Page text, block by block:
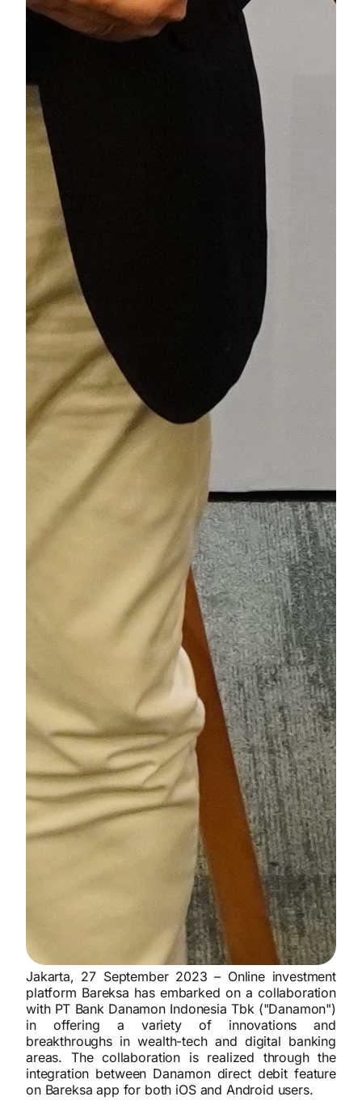
Jakarta, 27 September 2023 – Online investment
platform Bareksa has embarked on a collaboration
with PT Bank Danamon Indonesia Tbk ("Danamon")
in offering a variety of innovations and
breakthroughs in wealth-tech and digital banking
areas. The collaboration is realized through the
integration between Danamon direct debit feature
on Bareksa app for both iOS and Android users.